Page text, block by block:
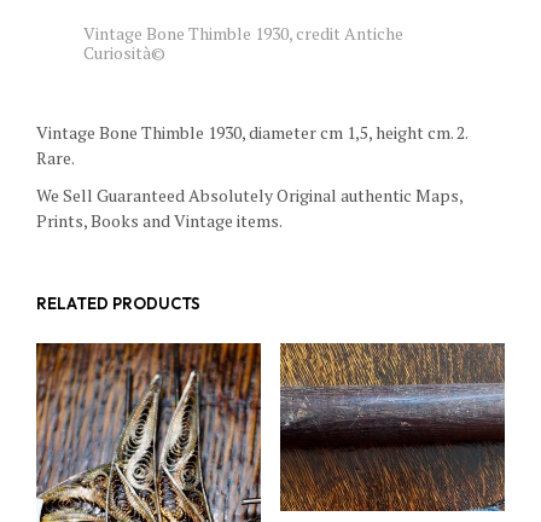
Vintage Bone Thimble 1930, credit Antiche
Curiosità©
Vintage Bone Thimble 1930, diameter cm 1,5, height cm. 2.
Rare.
We Sell Guaranteed Absolutely Original authentic Maps,
Prints, Books and Vintage items.
RELATED PRODUCTS